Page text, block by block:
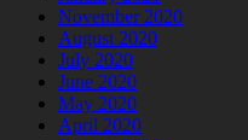
November 2020
August 2020
July 2020
June 2020
May 2020
April 2020